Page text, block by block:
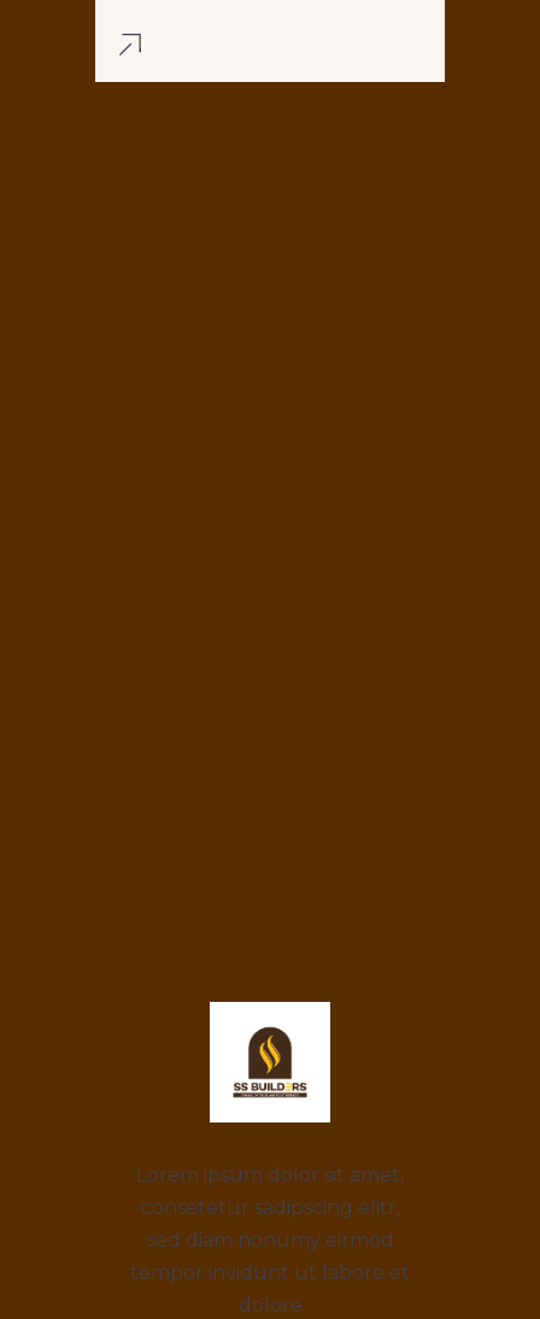
Lorem ipsum dolor sit amet,
consetetur sadipscing elitr,
sed diam nonumy eirmod
tempor invidunt ut labore et
dolore